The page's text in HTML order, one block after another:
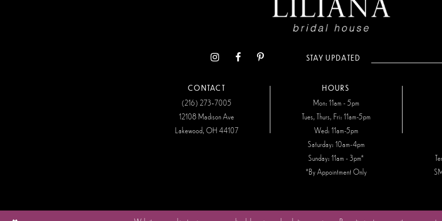
STAY UPDATED
CONTACT
(216) 273‑7005
12108 Madison Ave
Lakewood, OH 44107
HOURS
Mon: 11am - 5pm
Tues, Thurs, Fri: 11am-5pm
Wed: 11am-5pm
Saturday: 10am-4pm
Sunday: 11am - 3pm*
*By Appointment Only